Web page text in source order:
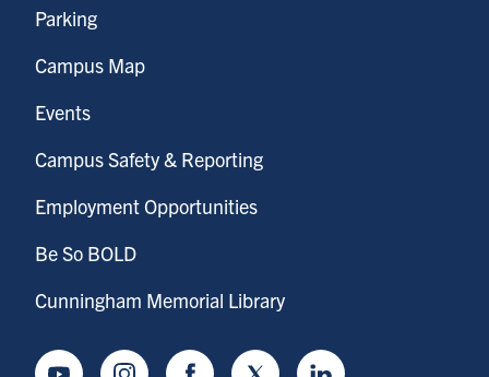
Parking
Campus Map
Events
Campus Safety & Reporting
Employment Opportunities
Be So BOLD
Cunningham Memorial Library